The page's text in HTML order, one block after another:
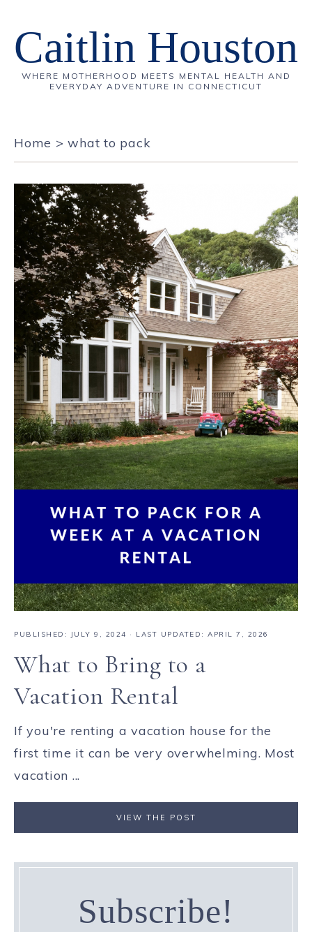
Caitlin Houston
WHERE MOTHERHOOD MEETS MENTAL HEALTH AND
EVERYDAY ADVENTURE IN CONNECTICUT
Home >what to pack
PUBLISHED: JULY 9, 2024 · LAST UPDATED: APRIL 7, 2026
What to Bring to a
Vacation Rental
If you're renting a vacation house for the
first time it can be very overwhelming. Most
vacation ...
VIEW THE POST
Subscribe!